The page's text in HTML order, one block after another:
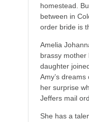
homestead.
between in
order bride is
Amelia
brassy mother
daughter
Amy’s
her surprise
Jeffers mail
She has a